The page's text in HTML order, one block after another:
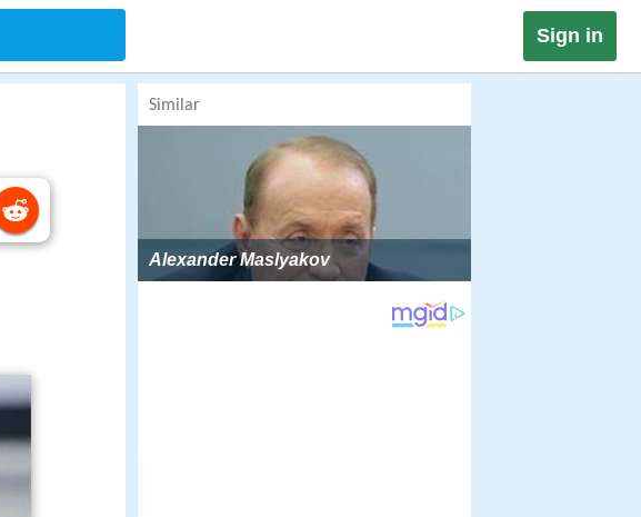
Sign in
Similar
Alexander Maslyakov